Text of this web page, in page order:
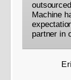
Machine
partner in